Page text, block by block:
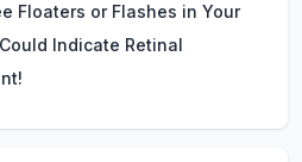
Floaters or Flashes in Your
Indicate Retinal